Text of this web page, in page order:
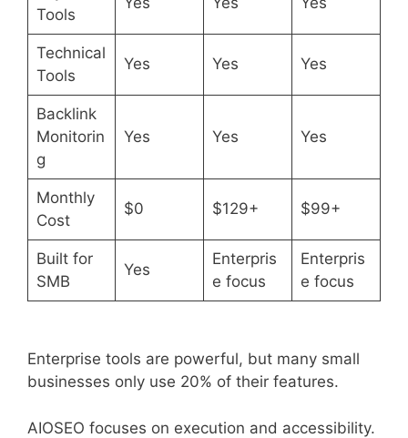
Tools
Technical
Tools
Yes Yes Yes
Backlink
Monitorin
g
Yes Yes Yes
Monthly
Cost
$0 $129+ $99+
Built for
SMB
Yes
Enterpris
e focus
Enterpris
e focus
Enterprise tools are powerful, but many small
businesses only use 20% of their features.
AIOSEO focuses on execution and accessibility.